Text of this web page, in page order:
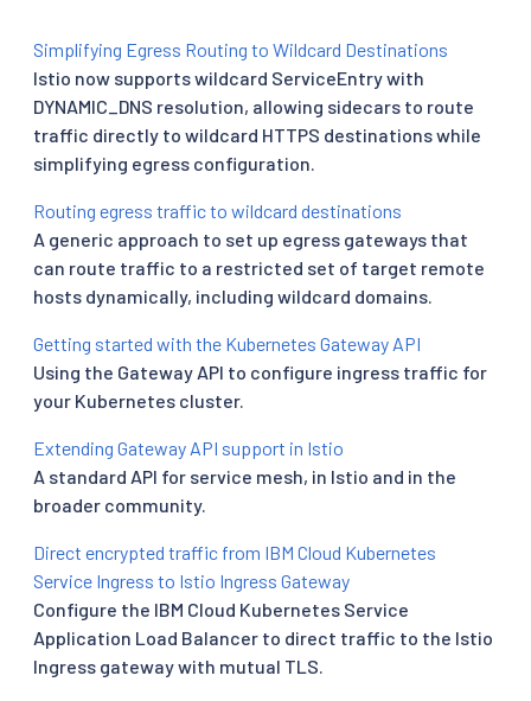
Simplifying Egress Routing to Wildcard Destinations
Istio now supports wildcard ServiceEntry with
DYNAMIC_DNS resolution, allowing sidecars to route
traffic directly to wildcard HTTPS destinations while
simplifying egress configuration.
Routing egress traffic to wildcard destinations
A generic approach to set up egress gateways that
can route traffic to a restricted set of target remote
hosts dynamically, including wildcard domains.
Getting started with the Kubernetes Gateway API
Using the Gateway API to configure ingress traffic for
your Kubernetes cluster.
Extending Gateway API support in Istio
A standard API for service mesh, in Istio and in the
broader community.
Direct encrypted traffic from IBM Cloud Kubernetes
Service Ingress to Istio Ingress Gateway
Configure the IBM Cloud Kubernetes Service
Application Load Balancer to direct traffic to the Istio
Ingress gateway with mutual TLS.